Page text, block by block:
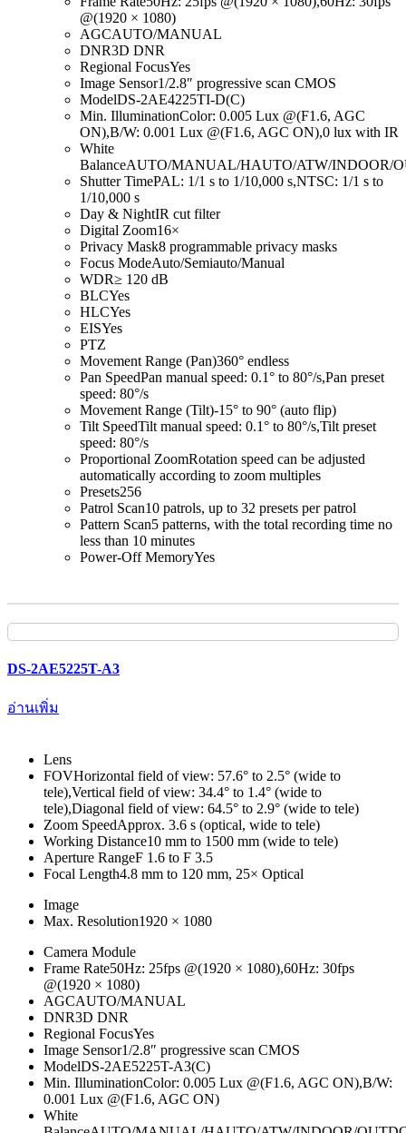
@(1920 × 1080)
AGCAUTO/MANUAL
DNR3D DNR
Regional FocusYes
Image Sensor1/2.8″ progressive scan CMOS
ModelDS-2AE4225TI-D(C)
Min. IlluminationColor: 0.005 Lux @(F1.6, AGC
ON),B/W: 0.001 Lux @(F1.6, AGC ON),0 lux with IR
White
BalanceAUTO/MANUAL/HAUTO/ATW/INDOOR/
Shutter TimePAL: 1/1 s to 1/10,000 s,NTSC: 1/1 s to
1/10,000 s
Day & NightIR cut filter
Digital Zoom16×
Privacy Mask8 programmable privacy masks
Focus ModeAuto/Semiauto/Manual
WDR≥ 120 dB
BLCYes
HLCYes
EISYes
PTZ
Movement Range (Pan)360° endless
Pan SpeedPan manual speed: 0.1° to 80°/s,Pan preset
speed: 80°/s
Movement Range (Tilt)-15° to 90° (auto flip)
Tilt SpeedTilt manual speed: 0.1° to 80°/s,Tilt preset
speed: 80°/s
Proportional ZoomRotation speed can be adjusted
automatically according to zoom multiples
Presets256
Patrol Scan10 patrols, up to 32 presets per patrol
Pattern Scan5 patterns, with the total recording time no
less than 10 minutes
Power-Off MemoryYes
DS-2AE5225T-A3
อ่านเพิ่ม
Lens
FOVHorizontal field of view: 57.6° to 2.5° (wide to
tele),Vertical field of view: 34.4° to 1.4° (wide to
tele),Diagonal field of view: 64.5° to 2.9° (wide to tele)
Zoom SpeedApprox. 3.6 s (optical, wide to tele)
Working Distance10 mm to 1500 mm (wide to tele)
Aperture RangeF 1.6 to F 3.5
Focal Length4.8 mm to 120 mm, 25× Optical
Image
Max. Resolution1920 × 1080
Camera Module
Frame Rate50Hz: 25fps @(1920 × 1080),60Hz: 30fps
@(1920 × 1080)
AGCAUTO/MANUAL
DNR3D DNR
Regional FocusYes
Image Sensor1/2.8″ progressive scan CMOS
ModelDS-2AE5225T-A3(C)
Min. IlluminationColor: 0.005 Lux @(F1.6, AGC ON),B/W:
0.001 Lux @(F1.6, AGC ON)
White